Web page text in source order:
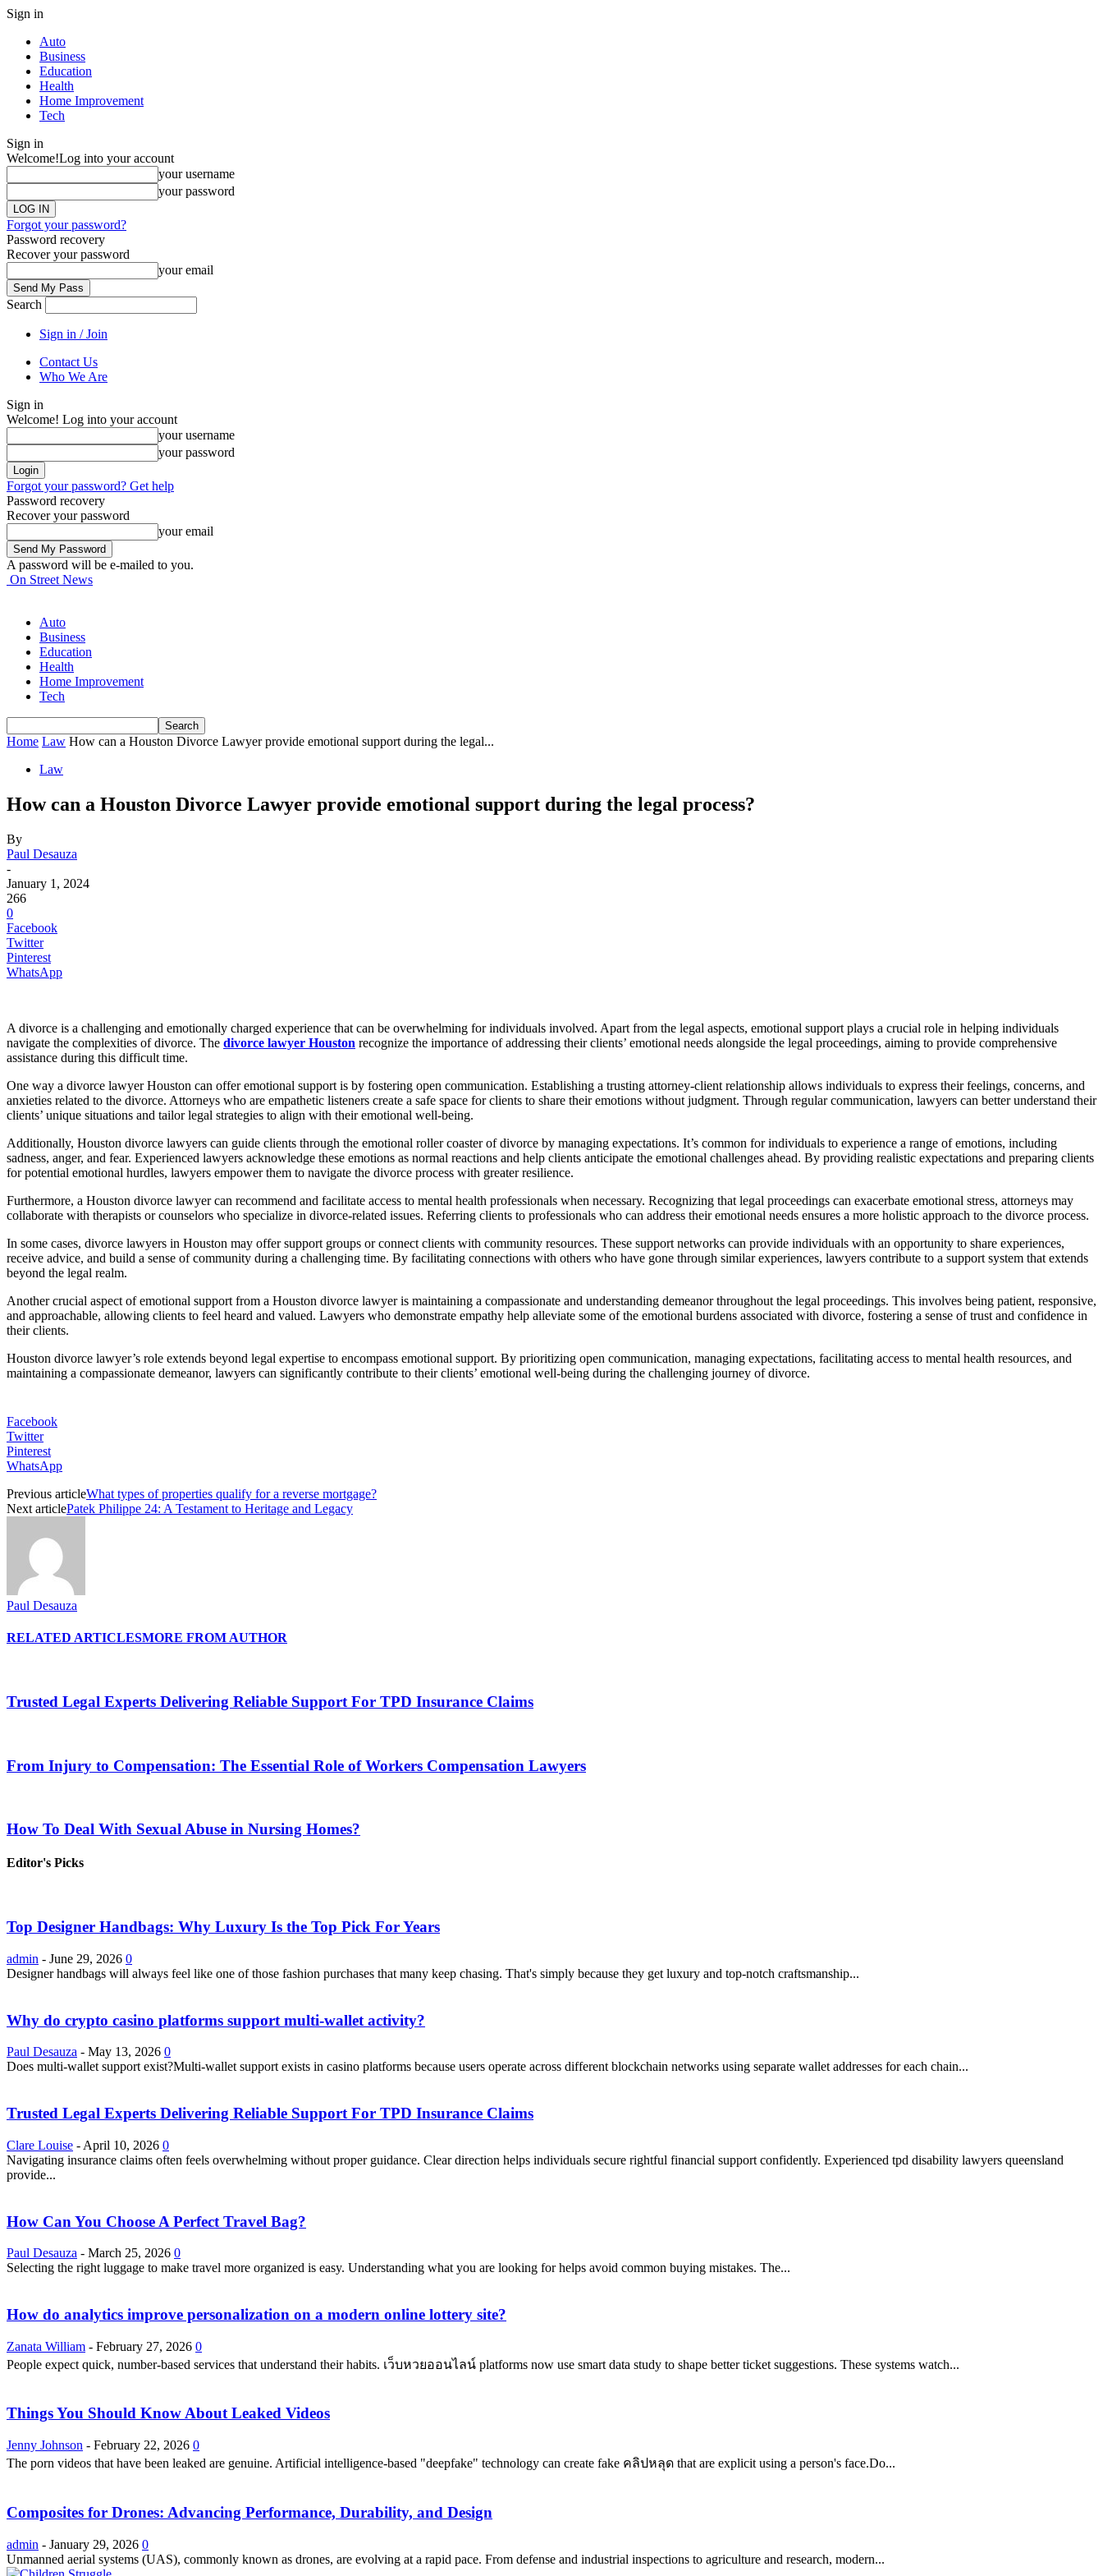
Sign in
Auto
Business
Education
Health
Home Improvement
Tech
Sign in
Welcome!Log into your account
your username
your password
Forgot your password?
Password recovery
Recover your password
your email
Search
Sign in / Join
Contact Us
Who We Are
Sign in
Welcome! Log into your account
your username
your password
Forgot your password? Get help
Password recovery
Recover your password
your email
A password will be e-mailed to you.
On Street News
Auto
Business
Education
Health
Home Improvement
Tech
Home Law How can a Houston Divorce Lawyer provide emotional support during the legal...
Law
How can a Houston Divorce Lawyer provide emotional support during the legal process?
By
Paul Desauza
-
January 1, 2024
266
0
Facebook
Twitter
Pinterest
WhatsApp
A divorce is a challenging and emotionally charged experience that can be overwhelming for individuals involved. Apart from the legal aspects, emotional support plays a crucial role in helping individuals
navigate the complexities of divorce. The divorce lawyer Houston recognize the importance of addressing their clients’ emotional needs alongside the legal proceedings, aiming to provide comprehensive
assistance during this difficult time.
One way a divorce lawyer Houston can offer emotional support is by fostering open communication. Establishing a trusting attorney-client relationship allows individuals to express their feelings, concerns, and
anxieties related to the divorce. Attorneys who are empathetic listeners create a safe space for clients to share their emotions without judgment. Through regular communication, lawyers can better understand their
clients’ unique situations and tailor legal strategies to align with their emotional well-being.
Additionally, Houston divorce lawyers can guide clients through the emotional roller coaster of divorce by managing expectations. It’s common for individuals to experience a range of emotions, including
sadness, anger, and fear. Experienced lawyers acknowledge these emotions as normal reactions and help clients anticipate the emotional challenges ahead. By providing realistic expectations and preparing clients
for potential emotional hurdles, lawyers empower them to navigate the divorce process with greater resilience.
Furthermore, a Houston divorce lawyer can recommend and facilitate access to mental health professionals when necessary. Recognizing that legal proceedings can exacerbate emotional stress, attorneys may
collaborate with therapists or counselors who specialize in divorce-related issues. Referring clients to professionals who can address their emotional needs ensures a more holistic approach to the divorce process.
In some cases, divorce lawyers in Houston may offer support groups or connect clients with community resources. These support networks can provide individuals with an opportunity to share experiences,
receive advice, and build a sense of community during a challenging time. By facilitating connections with others who have gone through similar experiences, lawyers contribute to a support system that extends
beyond the legal realm.
Another crucial aspect of emotional support from a Houston divorce lawyer is maintaining a compassionate and understanding demeanor throughout the legal proceedings. This involves being patient, responsive,
and approachable, allowing clients to feel heard and valued. Lawyers who demonstrate empathy help alleviate some of the emotional burdens associated with divorce, fostering a sense of trust and confidence in
their clients.
Houston divorce lawyer’s role extends beyond legal expertise to encompass emotional support. By prioritizing open communication, managing expectations, facilitating access to mental health resources, and
maintaining a compassionate demeanor, lawyers can significantly contribute to their clients’ emotional well-being during the challenging journey of divorce.
Facebook
Twitter
Pinterest
WhatsApp
Previous articleWhat types of properties qualify for a reverse mortgage?
Next articlePatek Philippe 24: A Testament to Heritage and Legacy
Paul Desauza
RELATED ARTICLESMORE FROM AUTHOR
Trusted Legal Experts Delivering Reliable Support For TPD Insurance Claims
From Injury to Compensation: The Essential Role of Workers Compensation Lawyers
How To Deal With Sexual Abuse in Nursing Homes?
Editor's Picks
Top Designer Handbags: Why Luxury Is the Top Pick For Years
admin - June 29, 2026 0
Designer handbags will always feel like one of those fashion purchases that many keep chasing. That's simply because they get luxury and top-notch craftsmanship...
Why do crypto casino platforms support multi-wallet activity?
Paul Desauza - May 13, 2026 0
Does multi-wallet support exist?Multi-wallet support exists in casino platforms because users operate across different blockchain networks using separate wallet addresses for each chain...
Trusted Legal Experts Delivering Reliable Support For TPD Insurance Claims
Clare Louise - April 10, 2026 0
Navigating insurance claims often feels overwhelming without proper guidance. Clear direction helps individuals secure rightful financial support confidently. Experienced tpd disability lawyers queensland
provide...
How Can You Choose A Perfect Travel Bag?
Paul Desauza - March 25, 2026 0
Selecting the right luggage to make travel more organized is easy. Understanding what you are looking for helps avoid common buying mistakes. The...
How do analytics improve personalization on a modern online lottery site?
Zanata William - February 27, 2026 0
People expect quick, number-based services that understand their habits. เว็บหวยออนไลน์ platforms now use smart data study to shape better ticket suggestions. These systems watch...
Things You Should Know About Leaked Videos
Jenny Johnson - February 22, 2026 0
The porn videos that have been leaked are genuine. Artificial intelligence-based "deepfake" technology can create fake คลิปหลุด that are explicit using a person's face.Do...
Composites for Drones: Advancing Performance, Durability, and Design
admin - January 29, 2026 0
Unmanned aerial systems (UAS), commonly known as drones, are evolving at a rapid pace. From defense and industrial inspections to agriculture and research, modern...